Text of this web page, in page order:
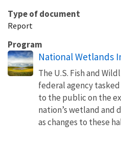
Type of document
Report
Program
National Wetlands
The U.S. Fish and
federal agency
to the public on the
nation’s wetland and
as changes to these